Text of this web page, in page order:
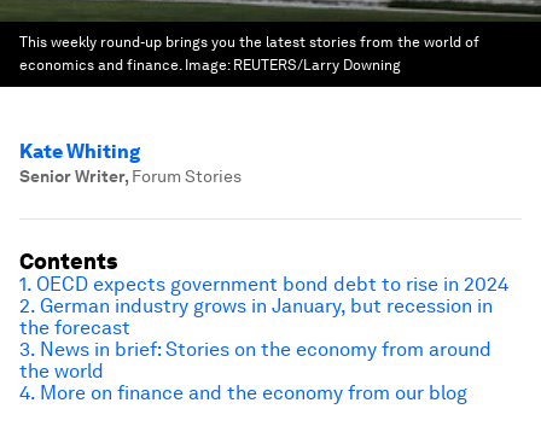
This weekly round-up brings you the latest stories from the world of
economics and finance. Image: REUTERS/Larry Downing
Kate Whiting
Senior Writer, Forum Stories
Contents
1. OECD expects government bond debt to rise in 2024
2. German industry grows in January, but recession in
the forecast
3. News in brief: Stories on the economy from around
the world
4. More on finance and the economy from our blog